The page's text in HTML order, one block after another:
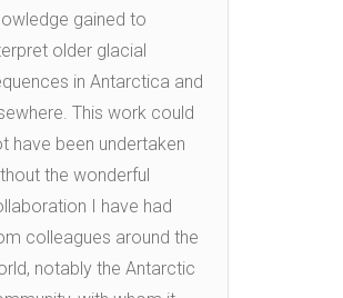
gained to
older glacial
in Antarctica and
This work could
have been undertaken
the wonderful
I have had
colleagues around the
notably the Antarctic